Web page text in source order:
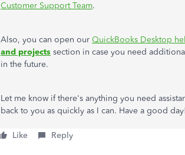
Customer Support Team.
Also, you can open our QuickBooks Desktop
and projects section in case you need
in the future.
Let me know if there's anything you need
back to you as quickly as I can. Have a good day!
Like Reply